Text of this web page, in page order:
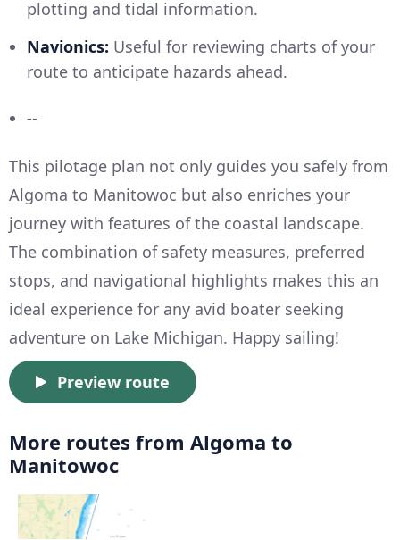
plotting and tidal information.
Navionics: Useful for reviewing charts of your
route to anticipate hazards ahead.
--
This pilotage plan not only guides you safely from
Algoma to Manitowoc but also enriches your
journey with features of the coastal landscape.
The combination of safety measures, preferred
stops, and navigational highlights makes this an
ideal experience for any avid boater seeking
adventure on Lake Michigan. Happy sailing!
Preview route
More routes from Algoma to
Manitowoc